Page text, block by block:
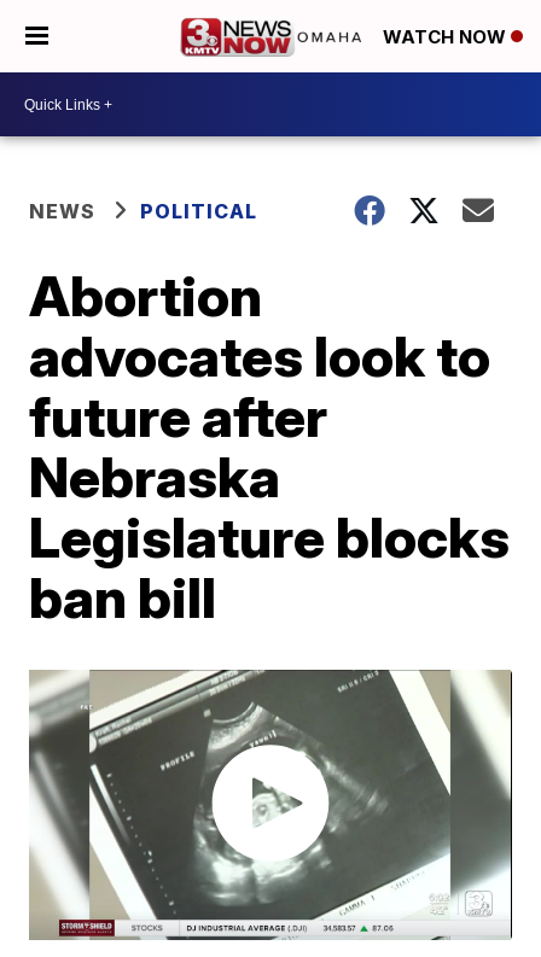
WATCH NOW
NEWS POLITICAL
Abortion
advocates look to
future after
Nebraska
Legislature blocks
ban bill